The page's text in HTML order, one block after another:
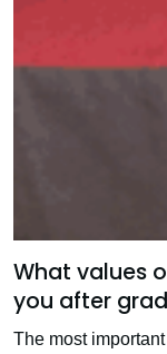
What values
you after
The most